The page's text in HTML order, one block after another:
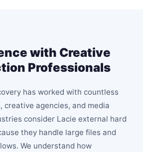
with Creative
Professionals
has worked with countless
creative agencies, and media
consider Lacie external hard
they handle large files and
We understand how